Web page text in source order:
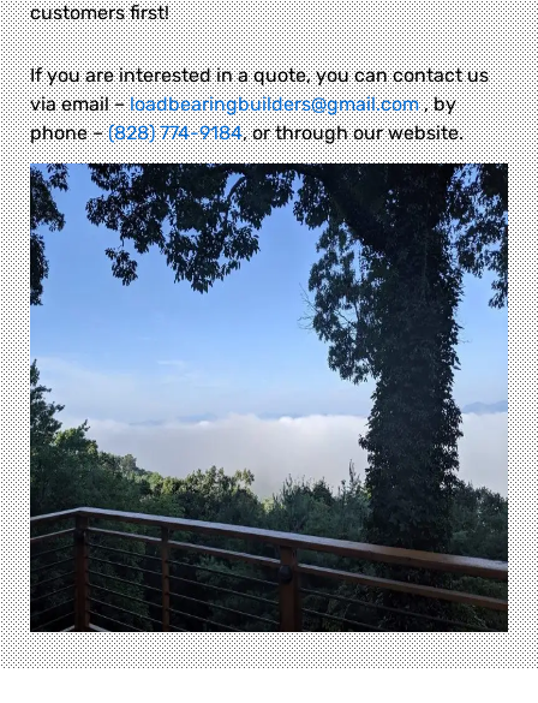
customers first!
If you are interested in a quote, you can contact us
via email –loadbearingbuilders@gmail.com, by
phone –(828) 774-9184, or through our website.